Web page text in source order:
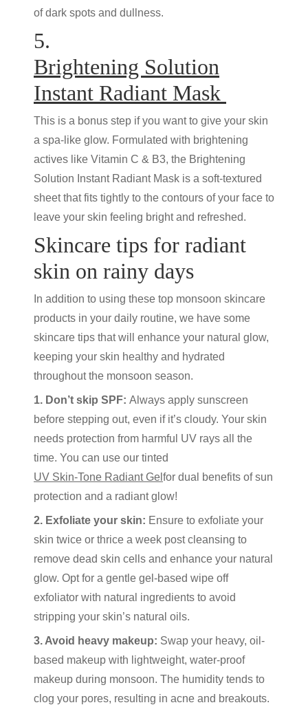
of dark spots and dullness.
5.
Brightening Solution
Instant Radiant Mask
This is a bonus step if you want to give your skin
a spa-like glow. Formulated with brightening
actives like Vitamin C & B3, the Brightening
Solution Instant Radiant Mask is a soft-textured
sheet that fits tightly to the contours of your face to
leave your skin feeling bright and refreshed.
Skincare tips for radiant
skin on rainy days
In addition to using these top monsoon skincare
products in your daily routine, we have some
skincare tips that will enhance your natural glow,
keeping your skin healthy and hydrated
throughout the monsoon season.
1. Don’t skip SPF: Always apply sunscreen
before stepping out, even if it’s cloudy. Your skin
needs protection from harmful UV rays all the
time. You can use our tinted
UV Skin-Tone Radiant Gel for dual benefits of sun
protection and a radiant glow!
2. Exfoliate your skin: Ensure to exfoliate your
skin twice or thrice a week post cleansing to
remove dead skin cells and enhance your natural
glow. Opt for a gentle gel-based wipe off
exfoliator with natural ingredients to avoid
stripping your skin’s natural oils.
3. Avoid heavy makeup: Swap your heavy, oil-
based makeup with lightweight, water-proof
makeup during monsoon. The humidity tends to
clog your pores, resulting in acne and breakouts.